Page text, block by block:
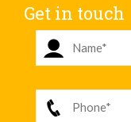
Get in touch